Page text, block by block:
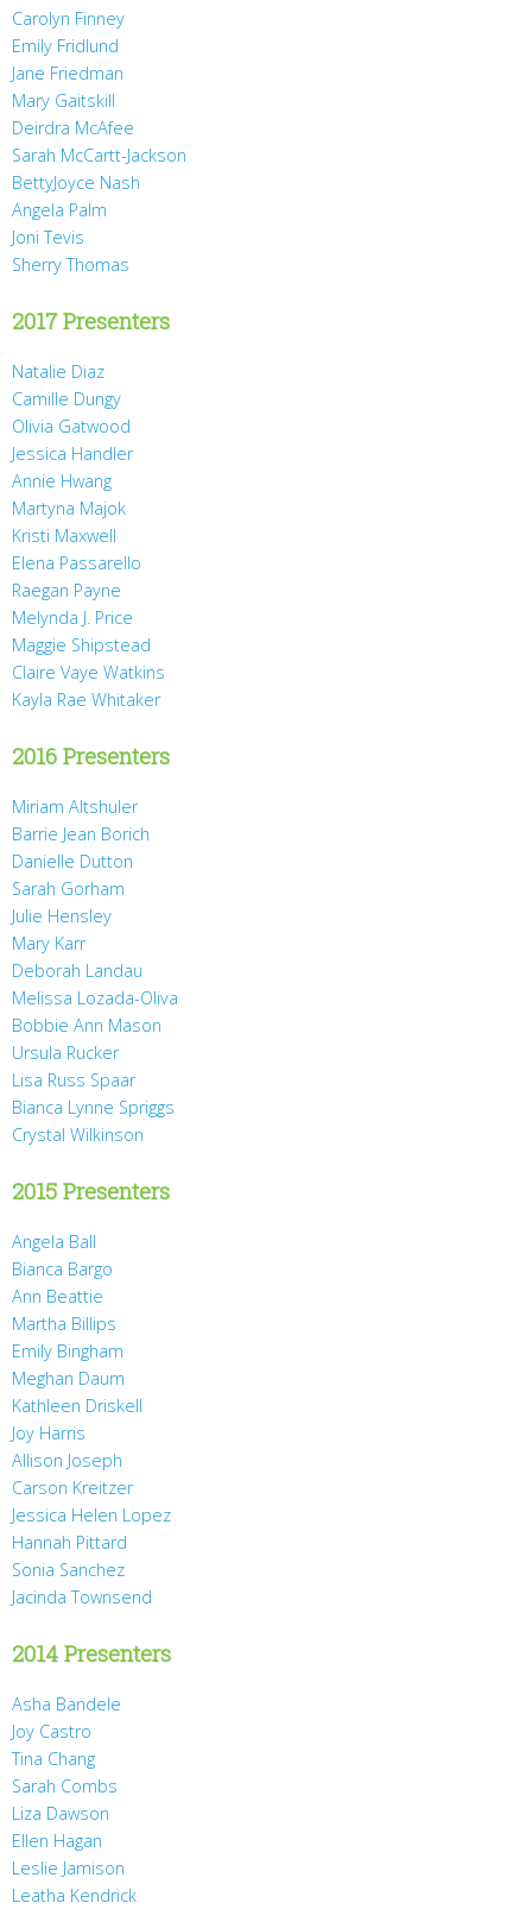
Carolyn Finney
Emily Fridlund
Jane Friedman
Mary Gaitskill
Deirdra McAfee
Sarah McCartt-Jackson
BettyJoyce Nash
Angela Palm
Joni Tevis
Sherry Thomas
2017 Presenters
Natalie Diaz
Camille Dungy
Olivia Gatwood
Jessica Handler
Annie Hwang
Martyna Majok
Kristi Maxwell
Elena Passarello
Raegan Payne
Melynda J. Price
Maggie Shipstead
Claire Vaye Watkins
Kayla Rae Whitaker
2016 Presenters
Miriam Altshuler
Barrie Jean Borich
Danielle Dutton
Sarah Gorham
Julie Hensley
Mary Karr
Deborah Landau
Melissa Lozada-Oliva
Bobbie Ann Mason
Ursula Rucker
Lisa Russ Spaar
Bianca Lynne Spriggs
Crystal Wilkinson
2015 Presenters
Angela Ball
Bianca Bargo
Ann Beattie
Martha Billips
Emily Bingham
Meghan Daum
Kathleen Driskell
Joy Harris
Allison Joseph
Carson Kreitzer
Jessica Helen Lopez
Hannah Pittard
Sonia Sanchez
Jacinda Townsend
2014 Presenters
Asha Bandele
Joy Castro
Tina Chang
Sarah Combs
Liza Dawson
Ellen Hagan
Leslie Jamison
Leatha Kendrick